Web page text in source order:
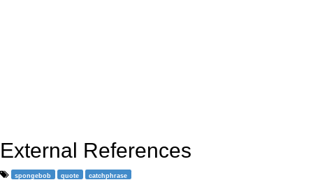
External References
spongebob quote catchphrase